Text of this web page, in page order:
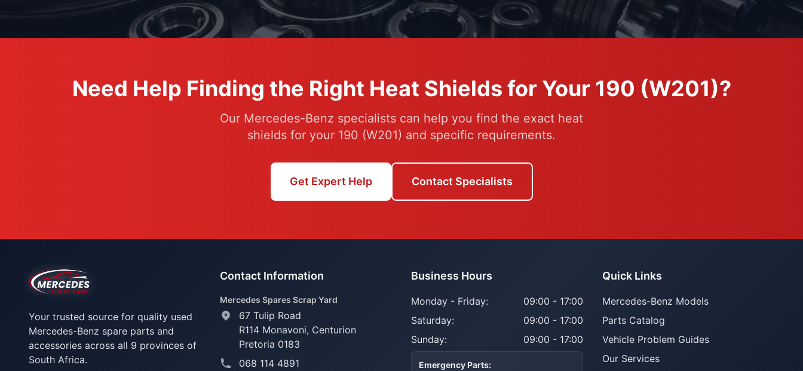
Need Help Finding the Right Heat Shields for Your 190 (W201)?
Our Mercedes-Benz specialists can help you find the exact heat
shields for your 190 (W201) and specific requirements.
Get Expert Help Contact Specialists
Your trusted source for quality used
Mercedes-Benz spare parts and
accessories across all 9 provinces of
South Africa.
Contact Information
Mercedes Spares Scrap Yard
67 Tulip Road
R114 Monavoni, Centurion
Pretoria 0183
068 114 4891
Business Hours
Monday - Friday:
09:00 - 17:00
Saturday:
09:00 - 17:00
Sunday:
09:00 - 17:00
Emergency Parts:
Quick Links
Mercedes-Benz Models
Parts Catalog
Vehicle Problem Guides
Our Services